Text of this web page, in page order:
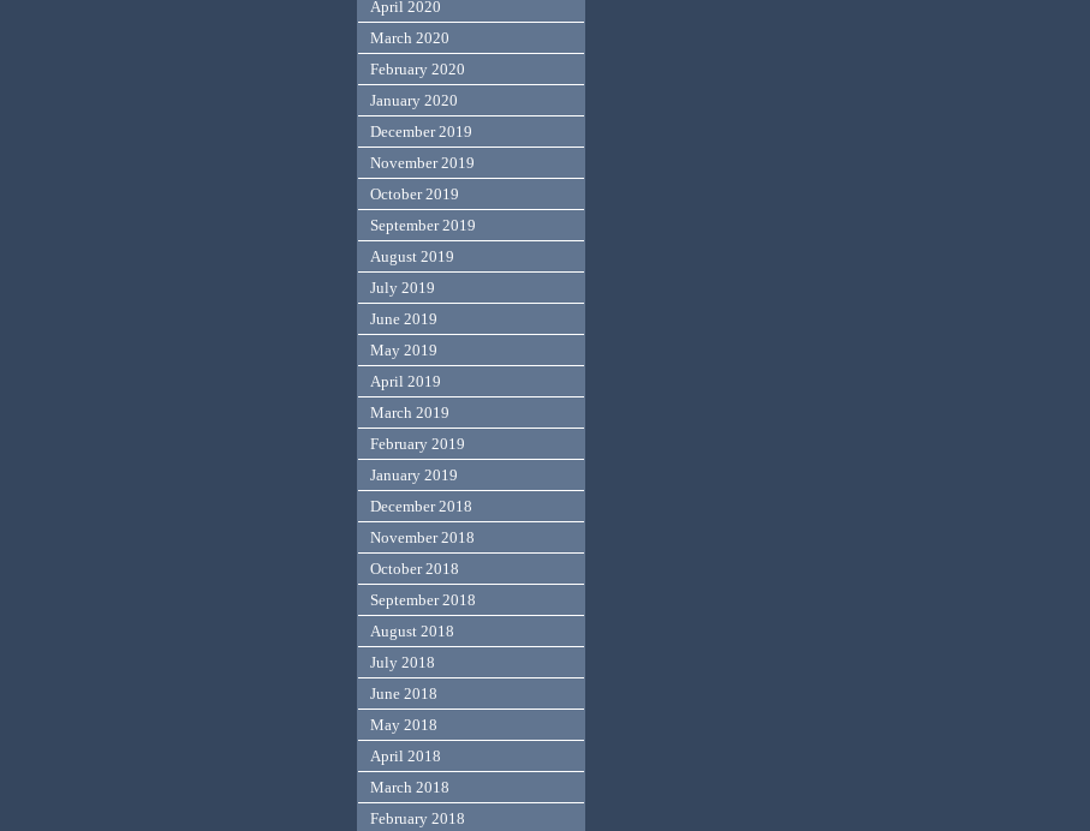
April 2020
March 2020
February 2020
January 2020
December 2019
November 2019
October 2019
September 2019
August 2019
July 2019
June 2019
May 2019
April 2019
March 2019
February 2019
January 2019
December 2018
November 2018
October 2018
September 2018
August 2018
July 2018
June 2018
May 2018
April 2018
March 2018
February 2018